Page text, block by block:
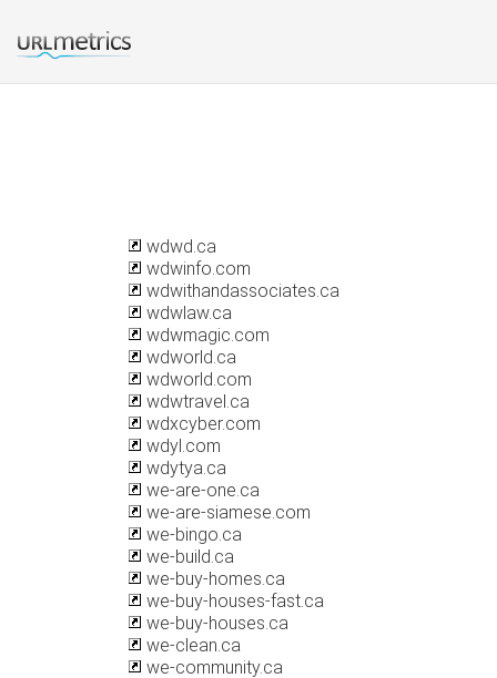
wdwd.ca
wdwinfo.com
wdwithandassociates.ca
wdwlaw.ca
wdwmagic.com
wdworld.ca
wdworld.com
wdwtravel.ca
wdxcyber.com
wdyl.com
wdytya.ca
we-are-one.ca
we-are-siamese.com
we-bingo.ca
we-build.ca
we-buy-homes.ca
we-buy-houses-fast.ca
we-buy-houses.ca
we-clean.ca
we-community.ca